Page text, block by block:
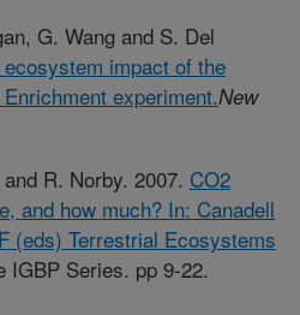
G. Wang and S. Del
impact of the
experiment.New
R. Norby. 2007. CO2
and how much? In: Canadell
(eds) Terrestrial Ecosystems
IGBP Series. pp 9-22.